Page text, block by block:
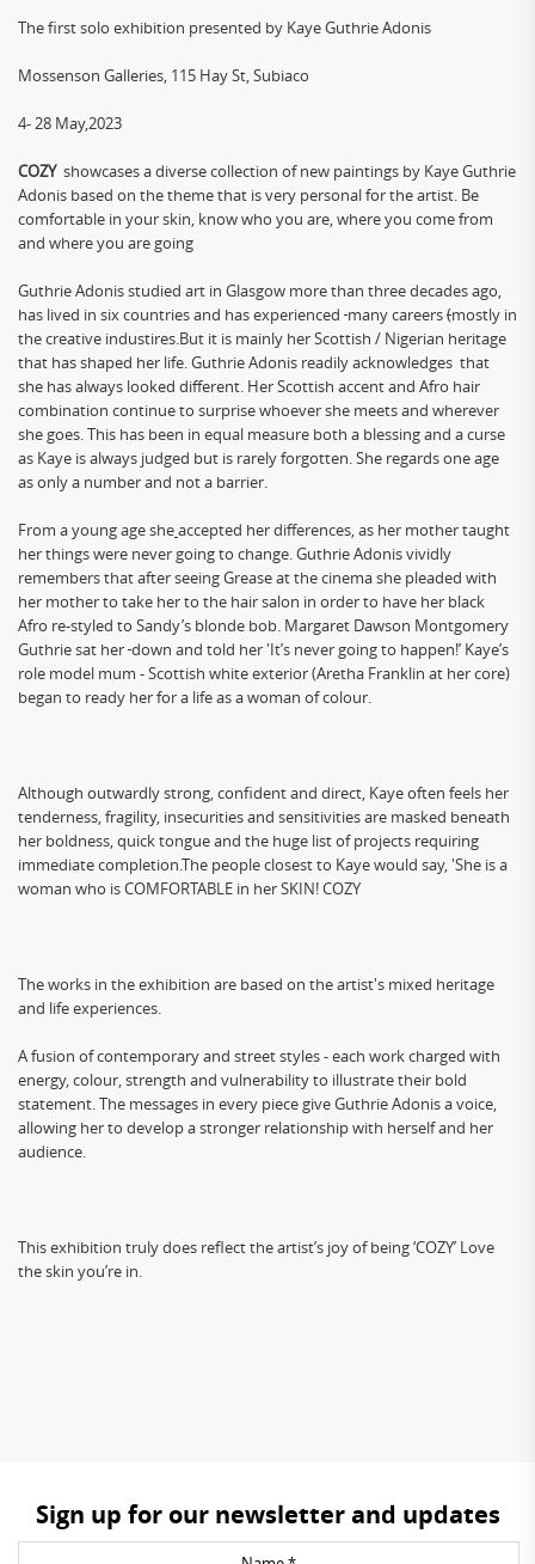
The first solo exhibition presented by Kaye Guthrie Adonis
Mossenson Galleries, 115 Hay St, Subiaco
4- 28 May,2023
COZYshowcases a diverse collection of new paintings by Kaye Guthrie
Adonis based on the theme that is very personal for the artist. Be
comfortable in your skin, know who you are, where you come from
and where you are going
Guthrie Adonis studied art in Glasgow more than three decades ago,
has lived in six countries and has experienced many careers(mostly in
the creative industires.But it is mainly her Scottish / Nigerian heritage
that has shaped her life. Guthrie Adonis readily acknowledges that
she has always looked different. Her Scottish accent and Afro hair
combination continue to surprise whoever she meets and wherever
she goes. This has been in equal measure both a blessing and a curse
as Kaye is always judged but is rarely forgotten. She regards one age
as only a number and not a barrier.
From a young age sheaccepted her differences, as her mother taught
her things were never going to change. Guthrie Adonis vividly
remembers that after seeing Grease at the cinema she pleaded with
her mother to take her to the hair salon in order to have her black
Afro re-styled to Sandy’s blonde bob. Margaret Dawson Montgomery
Guthrie sat her down and told her 'It’s never going to happen!’ Kaye’s
role model mum - Scottish white exterior (Aretha Franklin at her core)
began to ready her for a life as a woman of colour.
Although outwardly strong, confident and direct, Kaye often feels her
tenderness, fragility, insecurities and sensitivities are masked beneath
her boldness, quick tongue and the huge list of projects requiring
immediate completion.The people closest to Kaye would say, 'She is a
woman who is COMFORTABLE in her SKIN! COZY
The works in the exhibition are based on the artist's mixed heritage
and life experiences.
A fusion of contemporary and street styles - each work charged with
energy, colour, strength and vulnerability to illustrate their bold
statement. The messages in every piece give Guthrie Adonis a voice,
allowing her to develop a stronger relationship with herself and her
audience.
This exhibition truly does reflect the artist’s joy of being ‘COZY’ Love
the skin you’re in.
Sign up for our newsletter and updates